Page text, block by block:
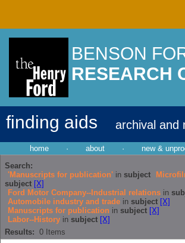
BENSON
RESEARCH
finding aids archival and
home · about · new &
Search:
'Manuscripts for publication' in subject
subject [X]
Ford Motor Company--Industrial relations in
Automobile industry and trade in subject [X]
Manuscripts for publication in subject [X]
Labor--History in subject [X]
Results: 0 Items